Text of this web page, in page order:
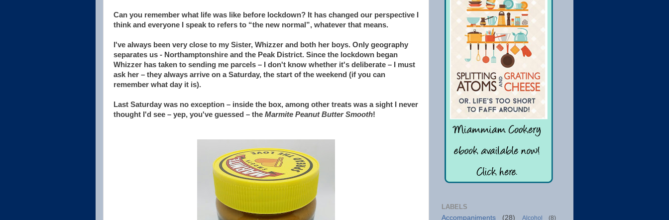
Can you remember what life was like before lockdown? It has changed our perspective I
think and everyone I speak to refers to “the new normal”, whatever that means.
I've always been very close to my Sister, Whizzer and both her boys. Only geography
separates us - Northamptonshire and the Peak District. Since the lockdown began
Whizzer has taken to sending me parcels – I don't know whether it's deliberate – I must
ask her – they always arrive on a Saturday, the start of the weekend (if you can
remember what day it is).
Last Saturday was no exception – inside the box, among other treats was a sight I never
thought I'd see – yep, you've guessed – the Marmite Peanut Butter Smooth!
LABELS
Accompaniments
(28) Alcohol
(8)